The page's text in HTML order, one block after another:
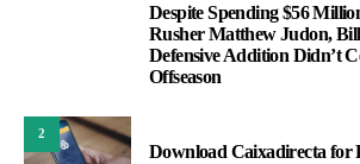
Despite Spending $56
Rusher Matthew Judon, Bill
Defensive Addition Didn’t
Offseason
2
Download Caixadirecta for